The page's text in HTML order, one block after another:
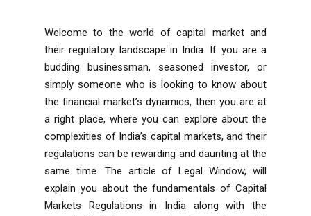
Welcome to the world of capital market and
their regulatory landscape in India. If you are a
budding businessman, seasoned investor, or
simply someone who is looking to know about
the financial market’s dynamics, then you are at
a right place, where you can explore about the
complexities of India’s capital markets, and their
regulations can be rewarding and daunting at the
same time. The article of Legal Window, will
explain you about the fundamentals of Capital
Markets Regulations in India along with the